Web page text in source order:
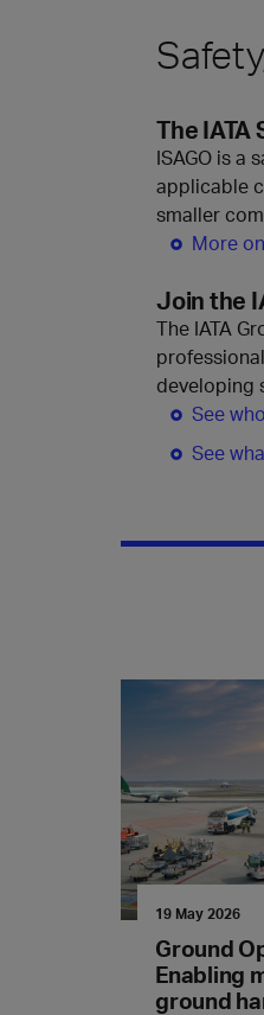
The
ISAGO is a
applicable
smaller
More
Join the
The IATA
developing
See
See
19 May 2026
Ground
Enabling
ground